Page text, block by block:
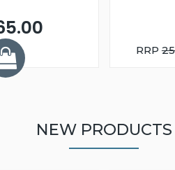
RRP
NEW PRODUCTS